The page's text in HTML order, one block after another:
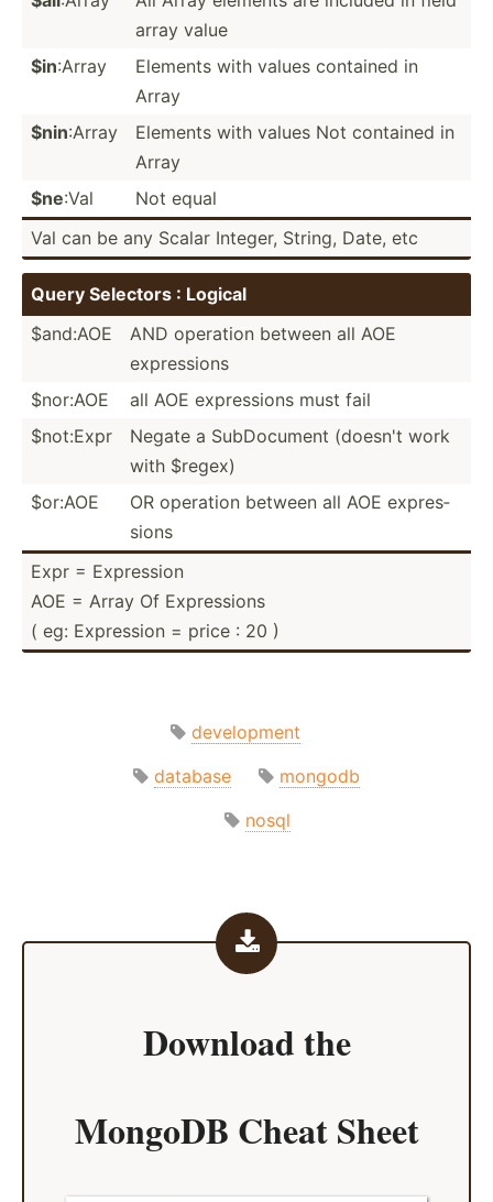
array value
$in:Array
Elements with values contained in
Array
$nin:Array
Elements with values Not contained in
Array
$ne:Val
Not equal
Val can be any Scalar Integer, String, Date, etc
Query Selectors : Logical
$and:AOE
AND operation between all AOE
expres­sions
$nor:AOE
all AOE expres­sions must fail
$not:Expr
Negate a SubDoc­ument (doesn't work
with $regex)
$or:AOE
OR operation between all AOE expres­
sions
Expr = Expression
AOE = Array Of Expres­sions
( eg: Expression = price : 20 )
development
database
mongodb
nosql
Download the
MongoDB Cheat Sheet